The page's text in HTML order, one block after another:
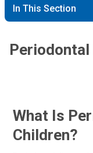
In This Section
Periodontal
What Is
Children?